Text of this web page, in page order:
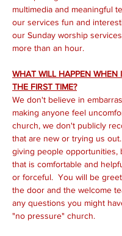
multimedia and meaningful
our services fun and
our Sunday worship
more than an hour.
WHAT WILL HAPPEN WHEN
THE FIRST TIME?
We don't believe in
making anyone feel
church, we don't publicly
that are new or trying us out.
giving people opportunities,
that is comfortable and
or forceful.  You will be
the door and the welcome
any questions you might
"no pressure" church.